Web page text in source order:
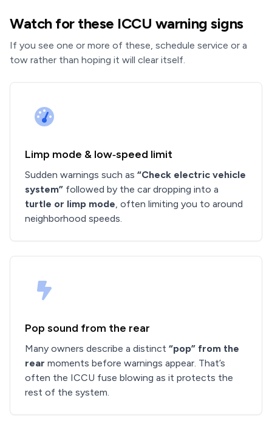
Watch for these ICCU warning signs
If you see one or more of these, schedule service or a
tow rather than hoping it will clear itself.
Limp mode & low‑speed limit
Sudden warnings such as “Check electric vehicle
system” followed by the car dropping into a
turtle or limp mode, often limiting you to around
neighborhood speeds.
Pop sound from the rear
Many owners describe a distinct “pop” from the
rear moments before warnings appear. That’s
often the ICCU fuse blowing as it protects the
rest of the system.